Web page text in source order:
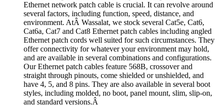
Ethernet network patch cable is crucial. It can revolve around
several factors, including function, speed, distance, and
environment. AtÂ Wassalat, we stock several Cat5e, Cat6,
Cat6a, Cat7 and Cat8 Ethernet patch cables including angled
Ethernet patch cords well suited for such circumstances. They
offer connectivity for whatever your environment may hold,
and are available in several combinations and configurations.
Our Ethernet patch cables feature 568B, crossover and
straight through pinouts, come shielded or unshielded, and
have 4, 5, and 8 pins. They are also available in several boot
styles, including molded, no boot, panel mount, slim, slip-on,
and standard versions.Â